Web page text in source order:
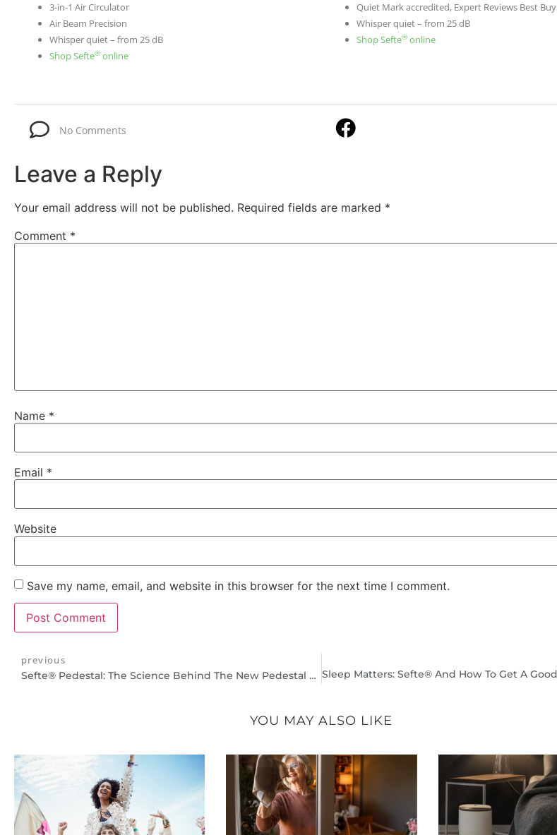
3-in-1 Air Circulator
Air Beam Precision
Whisper quiet – from 25 dB
Shop Sefte® online
Quiet Mark accredited, Expert Reviews Best Buy
Whisper quiet – from 25 dB
Shop Sefte® online
No Comments
Leave a Reply
Your email address will not be published. Required fields are marked *
Comment *
Name *
Email *
Website
Save my name, email, and website in this browser for the next time I comment.
previous
Sefte® Pedestal: The Science Behind The New Pedestal Heights And Remote Receiver
YOU MAY ALSO LIKE